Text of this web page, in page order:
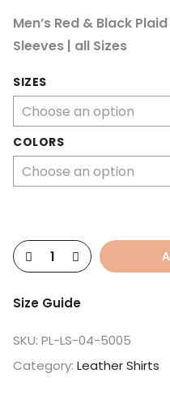
Men’s Red & Black
Sleeves | all Sizes
SIZES
COLORS
Size Guide
SKU: PL-LS-04-5005
Category: Leather Shirts